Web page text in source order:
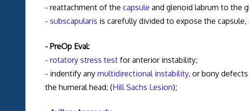
- reattachment of the capsule and glenoid labrum to the
- subscapularis is carefully divided to expose the
- PreOp Eval:
- rotatory stress testfor anterior instability;
- indentify any multidirectional instability, or bony
the humeral head; (Hill Sachs Lesion);